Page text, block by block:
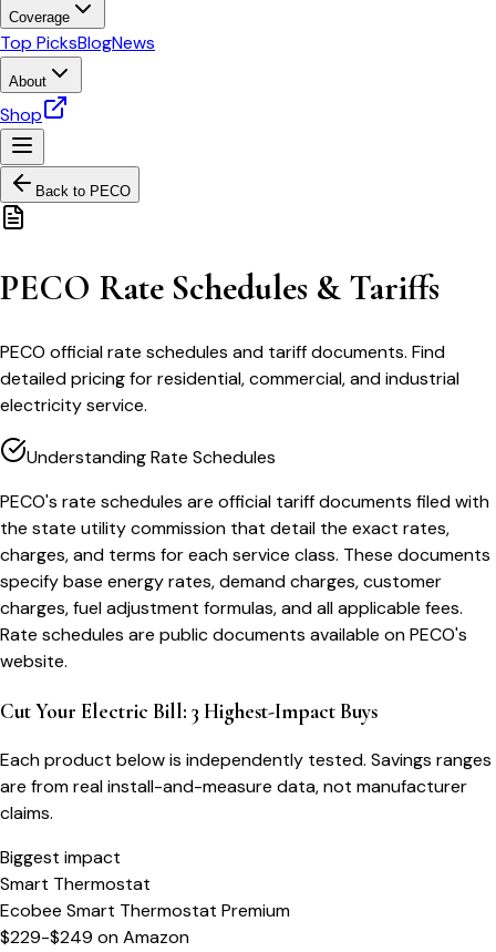
Coverage
Top PicksBlogNews
About
Shop
Back to PECO
PECO Rate Schedules & Tariffs
PECO official rate schedules and tariff documents. Find
detailed pricing for residential, commercial, and industrial
electricity service.
Understanding Rate Schedules
PECO's rate schedules are official tariff documents filed with
the state utility commission that detail the exact rates,
charges, and terms for each service class. These documents
specify base energy rates, demand charges, customer
charges, fuel adjustment formulas, and all applicable fees.
Rate schedules are public documents available on PECO's
website.
Cut Your Electric Bill: 3 Highest-Impact Buys
Each product below is independently tested. Savings ranges
are from real install-and-measure data, not manufacturer
claims.
Biggest impact
Smart Thermostat
Ecobee Smart Thermostat Premium
$229-$249 onAmazon